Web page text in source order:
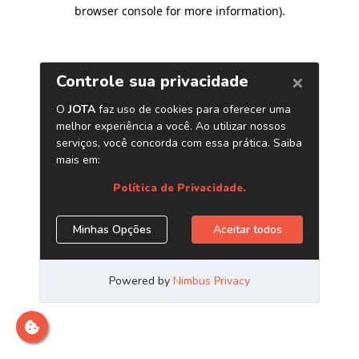
browser console for more information).